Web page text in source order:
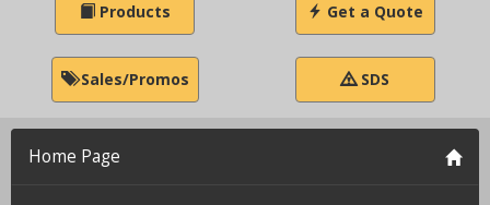
Products Get a Quote
Sales/Promos SDS
Home Page